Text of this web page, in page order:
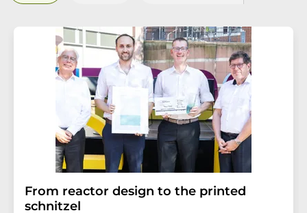
From reactor design to the printed
schnitzel